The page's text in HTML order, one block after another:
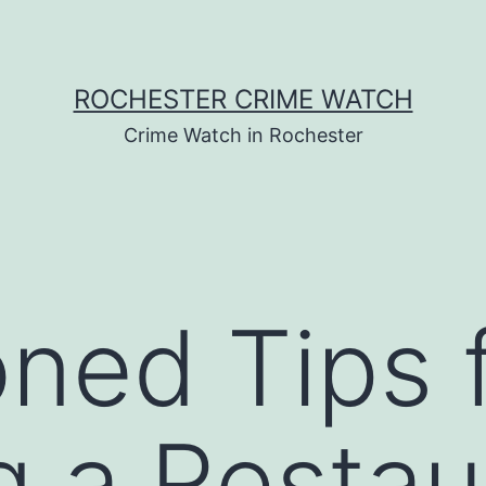
ROCHESTER CRIME WATCH
Crime Watch in Rochester
Tips